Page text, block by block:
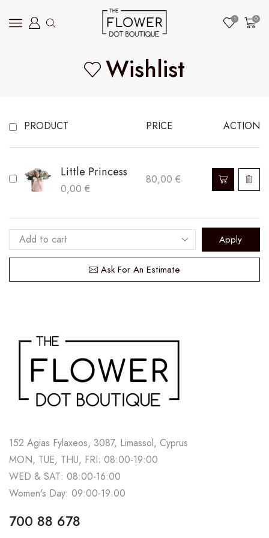
1 0
Wishlist
PRODUCT PRICE ACTION
Little Princess
0,00 €
80,00€
Apply
Ask For An Estimate
152 Agias Fylaxeos, 3087, Limassol, Cyprus
MON, TUE, THU, FRI: 08:00-19:00
WED & SAT: 08:00-16:00
Women's Day: 09:00-19:00
700 88 678